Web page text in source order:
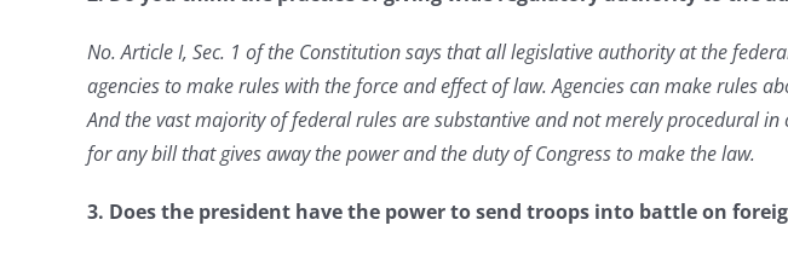
No. Article I, Sec. 1 of the Constitution says that all legislative authority at the
agencies to make rules with the force and effect of law. Agencies can make rules
And the vast majority of federal rulesare substantive and not merely procedural
for any bill that gives away the power and the duty of Congress to make the law.
3. Does the president have the power to send troops into battle on